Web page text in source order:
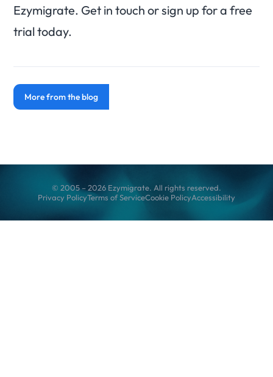
Ezymigrate. Get in touch or sign up for a free
trial today.
More from the blog
© 2005 – 2026 Ezymigrate. All rights reserved.
Privacy PolicyTerms of ServiceCookie PolicyAccessibility